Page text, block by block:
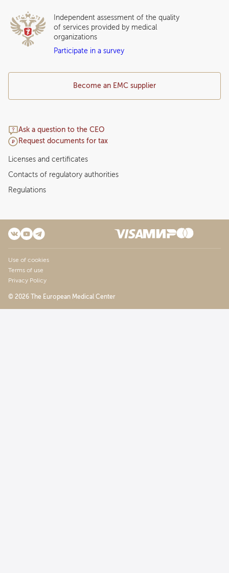
Become an EMC supplier
Ask a question to the CEO
Request documents for tax
Independent assessment of the quality
of services provided by medical
organizations
Participate in a survey
Licenses and certificates
Contacts of regulatory authorities
Regulations
Use of cookies
Terms of use
Privacy Policy
© 2026 The European Medical Center